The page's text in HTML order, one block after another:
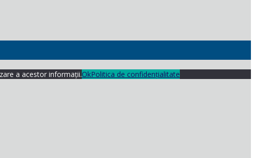
a acestor informații.OkPolitica de confidențialitate